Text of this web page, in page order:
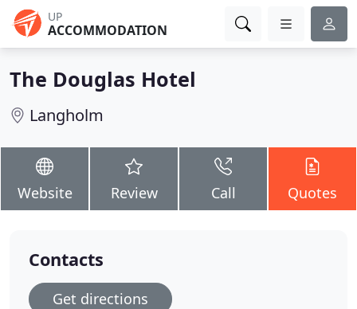
UP
ACCOMMODATION
The Douglas Hotel
Langholm
Website Review Call Quotes
Contacts
Get directions